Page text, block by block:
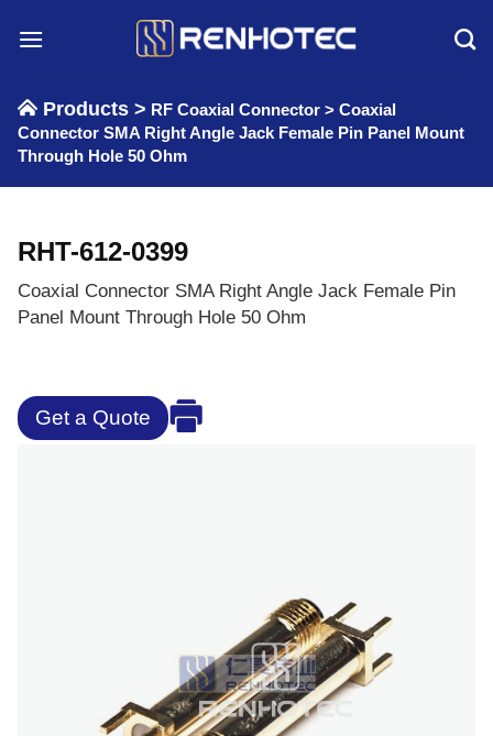
Products > RF Coaxial Connector > Coaxial
Connector SMA Right Angle Jack Female Pin Panel Mount
Through Hole 50 Ohm
RHT-612-0399
Coaxial Connector SMA Right Angle Jack Female Pin
Panel Mount Through Hole 50 Ohm
Get a Quote